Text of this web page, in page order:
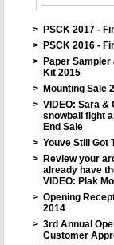
> PSCK 2017 -
> PSCK 2016 -
> Paper
Kit 2015
> Mounting Sale
> VIDEO: Sara &
snowball fight
End Sale
> Youve Still Got
> Review your
already have
VIDEO: Plak
> Opening
2014
> 3rd Annual
Customer